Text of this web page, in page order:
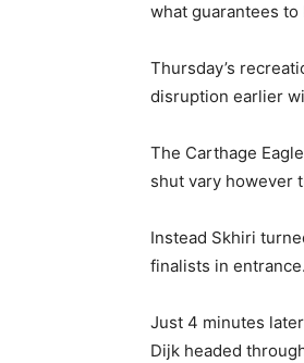
what guarantees
Thursday’s
disruption earlier
The Carthage
shut vary however
Instead Skhiri
finalists in entrance.
Just 4 minutes
Dijk headed